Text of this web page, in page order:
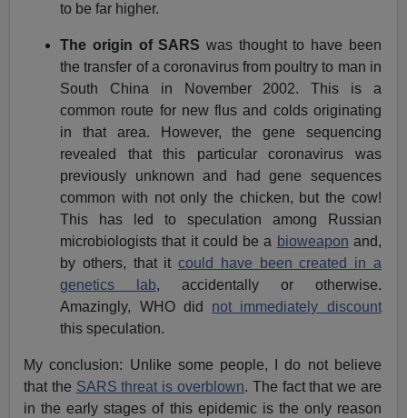
to be far higher.
The origin of SARS was thought to have been
the transfer of a coronavirus from poultry to man in
South China in November 2002. This is a
common route for new flus and colds originating
in that area. However, the gene sequencing
revealed that this particular coronavirus was
previously unknown and had gene sequences
common with not only the chicken, but the cow!
This has led to speculation among Russian
microbiologists that it could be a bioweapon and,
by others, that itcould have been created in a
genetics lab, accidentally or otherwise.
Amazingly, WHO did not immediately discount
this speculation.
My conclusion: Unlike some people, I do not believe
that the SARS threat is overblown. The fact that we are
in the early stages of this epidemic is the only reason